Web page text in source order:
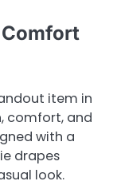
item in
comfort, and
with a
drapes
look.